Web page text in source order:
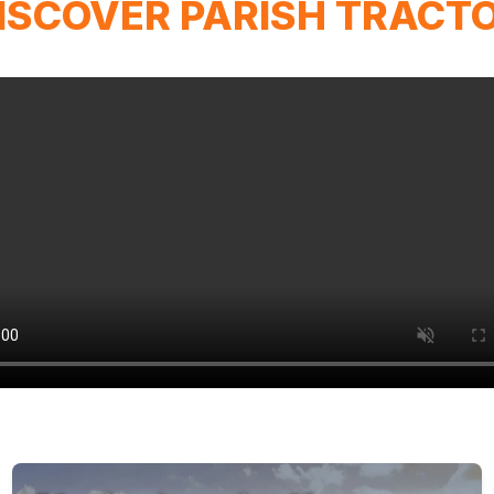
PARISH